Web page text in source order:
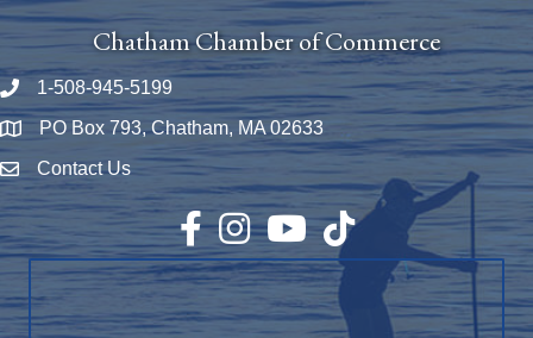
Chatham Chamber of Commerce
Phone number
1-508-945-5199
Map PO Box 793, Chatham, MA 02633
Envelope Icon
Contact Us
Facebook
InstagramYouTubeTikTok